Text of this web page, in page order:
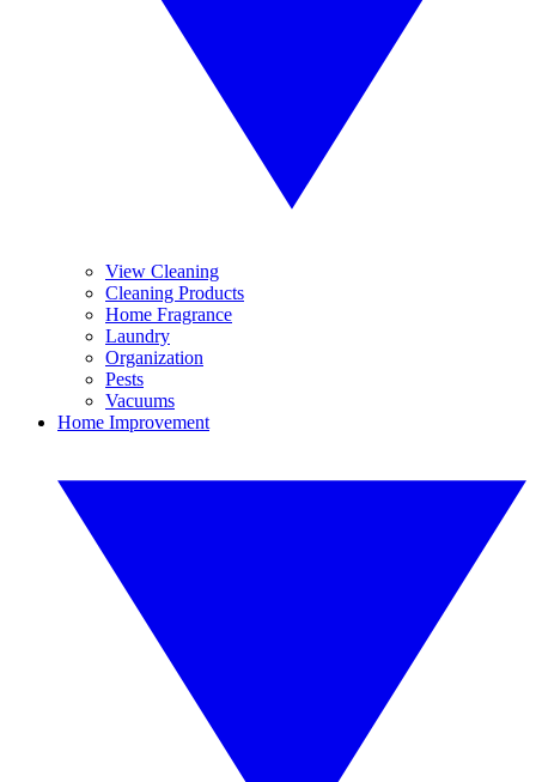
View Cleaning
Cleaning Products
Home Fragrance
Laundry
Organization
Pests
Vacuums
Home Improvement